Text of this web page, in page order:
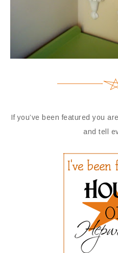
If you’ve been featured you
and tell